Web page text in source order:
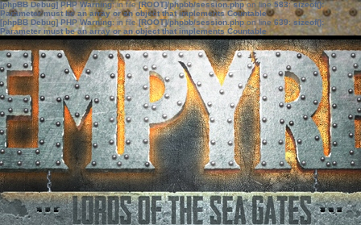
[phpBB Debug] PHP Warning: in file[ROOT]/phpbb/session.phpon line583:sizeof():
Parameter must be an array or an object that implements Countable
[phpBB Debug] PHP Warning: in file[ROOT]/phpbb/session.phpon line639: sizeof():
Parameter must be an array or an object that implements Countable